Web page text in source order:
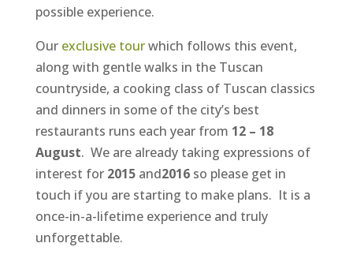
possible experience.
Our exclusive tourwhich follows this event,
along with gentle walks in the Tuscan
countryside, a cooking class of Tuscan classics
and dinners in some of the city’s best
restaurants runs each year from 12 – 18
August. We are already taking expressions of
interest for 2015and2016so please get in
touch if you are starting to make plans. It is a
once-in-a-lifetime experience and truly
unforgettable.